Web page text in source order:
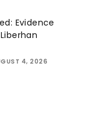
Evidence
4, 2026